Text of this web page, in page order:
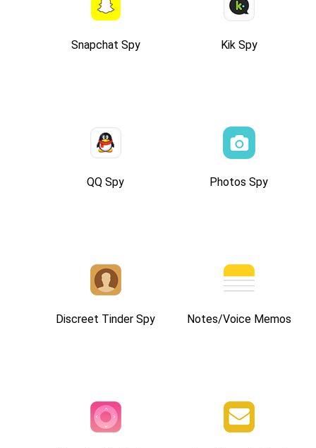
Snapchat Spy Kik Spy
QQ Spy Photos Spy
Discreet Tinder Spy Notes/Voice Memos